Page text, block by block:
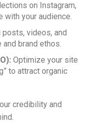
on Instagram,
with your audience.
posts, videos, and
brand ethos.
Optimize your site
to attract organic
credibility and